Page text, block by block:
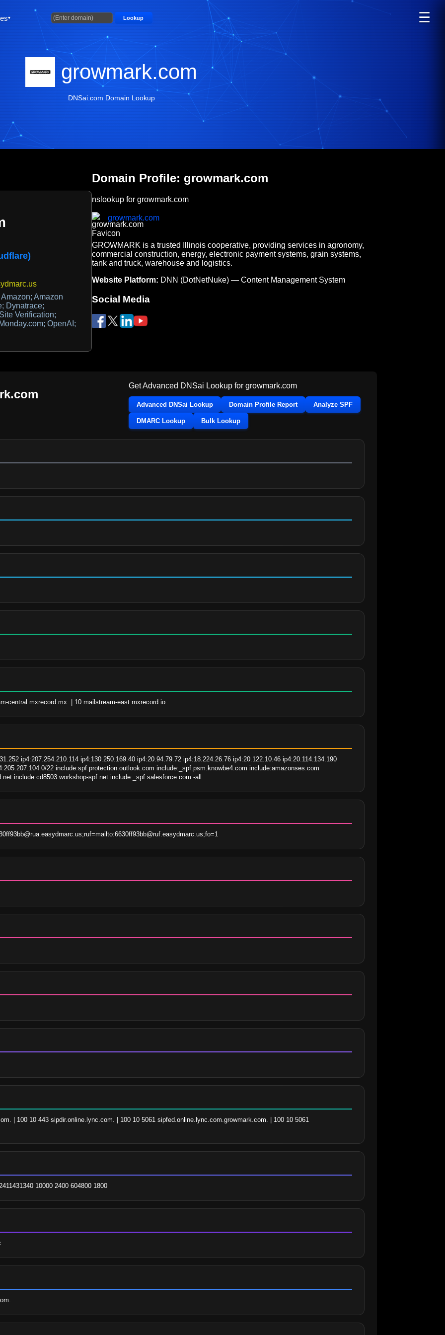
Lookup ☰
growmark.com
DNSai.com Domain Lookup
Amazon
Dynatrace;
Verification;
OpenAI;
Domain Profile: growmark.com
nslookup for growmark.com
growmark.com
GROWMARK is a trusted Illinois cooperative, providing services in agronomy,
commercial construction, energy, electronic payment systems, grain systems,
tank and truck, warehouse and logistics.
Website Platform: DNN (DotNetNuke) — Content Management System
Social Media
Get Advanced DNSai Lookup for growmark.com
Advanced DNSai Lookup Domain Profile Report Analyze SPF
DMARC Lookup Bulk Lookup
central.mxrecord.mx. | 10 mailstream-east.mxrecord.io.
ip4:207.254.210.114 ip4:130.250.169.40 ip4:20.94.79.72 ip4:18.224.26.76 ip4:20.122.10.46 ip4:20.114.134.190
22 include:spf.protection.outlook.com include:_spf.psm.knowbe4.com include:amazonses.com
include:cd8503.workshop-spf.net include:_spf.salesforce.com -all
| 100 10 443 sipdir.online.lync.com. | 100 10 5061 sipfed.online.lync.com.growmark.com. | 100 10 5061
10000 2400 604800 1800